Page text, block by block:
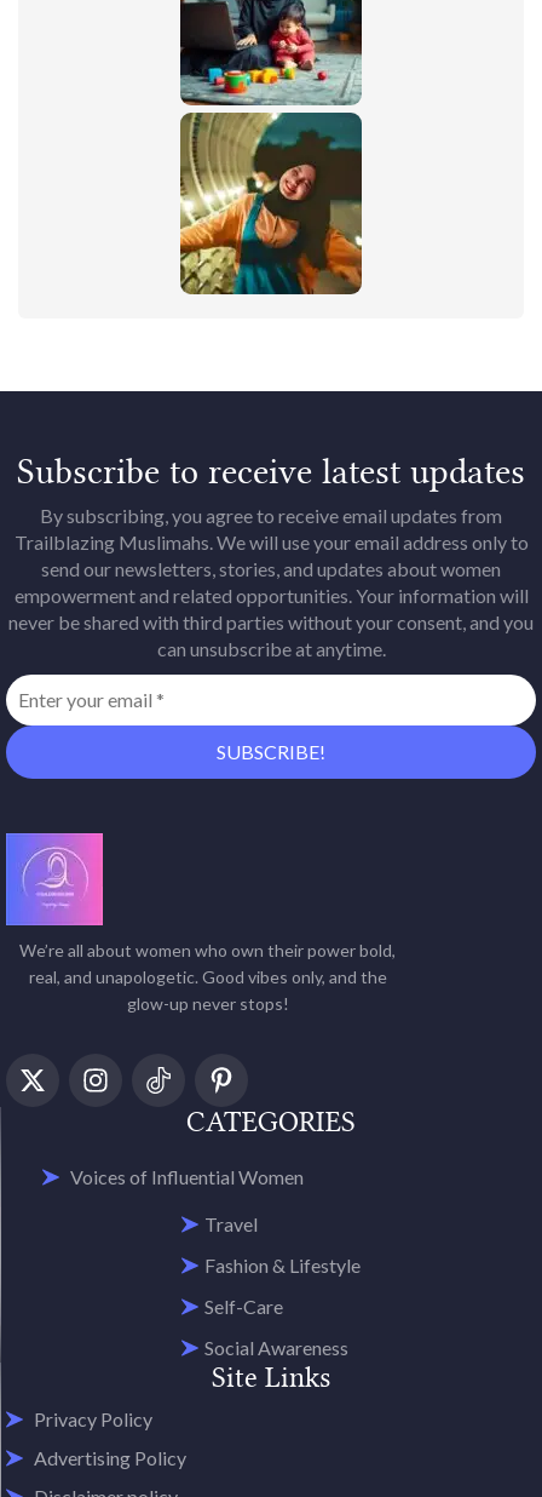
Subscribe to receive latest updates
By subscribing, you agree to receive email updates from
Trailblazing Muslimahs. We will use your email address only to
send our newsletters, stories, and updates about women
empowerment and related opportunities. Your information will
never be shared with third parties without your consent, and you
can unsubscribe at anytime.
We’re all about women who own their power bold,
real, and unapologetic. Good vibes only, and the
glow-up never stops!
CATEGORIES
Voices of Influential Women
Travel
Fashion & Lifestyle
Self-Care
Social Awareness
Site Links
Privacy Policy
Advertising Policy